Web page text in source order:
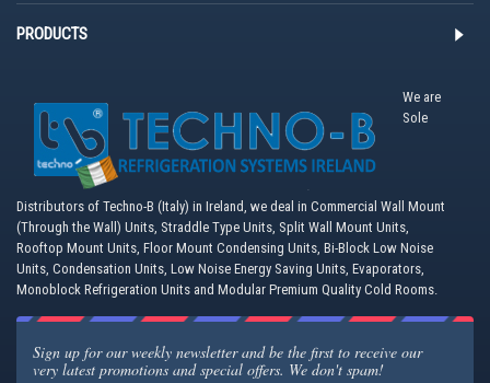
PRODUCTS
We are
Sole
Distributors of Techno-B (Italy) in Ireland, we deal in Commercial Wall Mount
(Through the Wall) Units, Straddle Type Units, Split Wall Mount Units,
Rooftop Mount Units, Floor Mount Condensing Units, Bi-Block Low Noise
Units, Condensation Units, Low Noise Energy Saving Units, Evaporators,
Monoblock Refrigeration Units and Modular Premium Quality Cold Rooms.
Sign up for our weekly newsletter and be the first to receive our
very latest promotions and special offers. We don't spam!